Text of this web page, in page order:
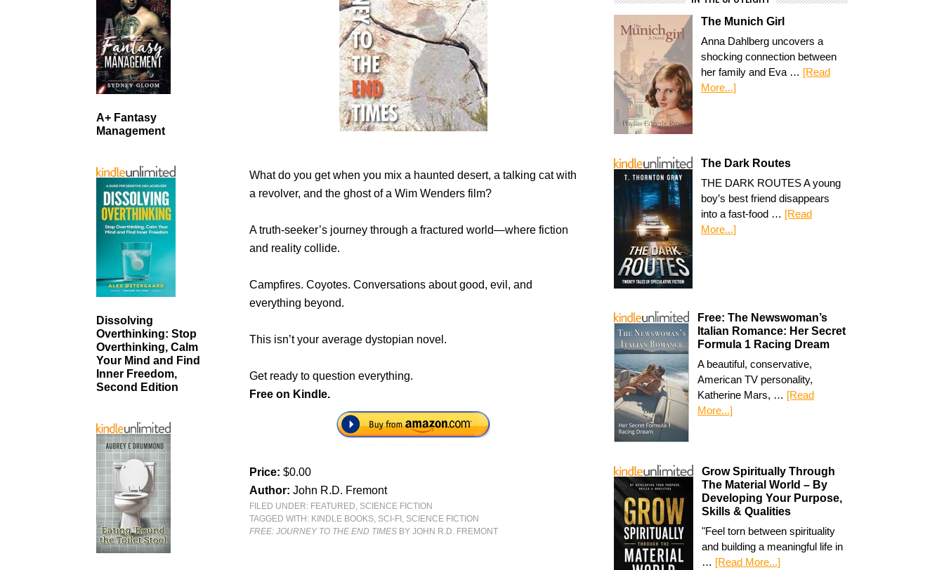
What do you get when you mix a haunted desert, a talking cat with
a revolver, and the ghost of a Wim Wenders film?
A truth-seeker’s journey through a fractured world—where fiction
and reality collide.
Campfires. Coyotes. Conversations about good, evil, and
everything beyond.
This isn’t your average dystopian novel.
Get ready to question everything.
Free on Kindle.
Price:$0.00
Author:John R.D. Fremont
FILED UNDER: FEATURED, SCIENCE FICTION
TAGGED WITH: KINDLE BOOKS, SCI-FI , SCIENCE FICTION
FREE: JOURNEY TO THE END TIMES BY JOHN R.D. FREMONT
The Munich Girl
Anna Dahlberg uncovers a
shocking connection between
her family and Eva … [Read
More...]
The Dark Routes
THE DARK ROUTES A young
boy’s best friend disappears
into a fast-food … [Read
More...]
Free: The Newswoman’s
Italian Romance: Her Secret
Formula 1 Racing Dream
A beautiful, conservative,
American TV personality,
Katherine Mars, … [Read
More...]
Grow Spiritually Through
The Material World – By
Developing Your Purpose,
Skills & Qualities
"Feel torn between spirituality
and building a meaningful life in
… [Read More...]
A+ Fantasy
Management
Dissolving
Overthinking: Stop
Overthinking, Calm
Your Mind and Find
Inner Freedom,
Second Edition